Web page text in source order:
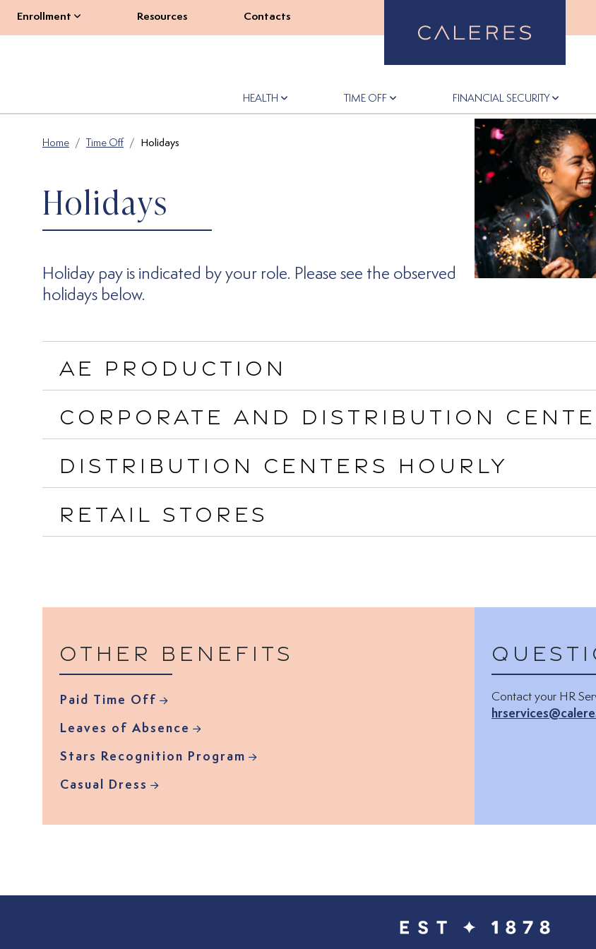
Back to Home
Enrollment Resources Contacts
HEALTH TIME OFF FINANCIAL SECURITY
Home Time Off Holidays
Holidays
Holiday pay is indicated by your role. Please see the observed
holidays below.
AE Production
Corporate and Distribution
Distribution Centers Hourly
Retail Stores
Other benefits
Paid Time Off
Leaves of Absence
Stars Recognition Program
Casual Dress
Contact your HR